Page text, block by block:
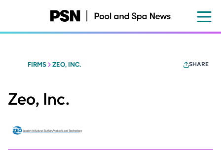
content
FIRMS ZEO, INC. SHARE
Zeo, Inc.